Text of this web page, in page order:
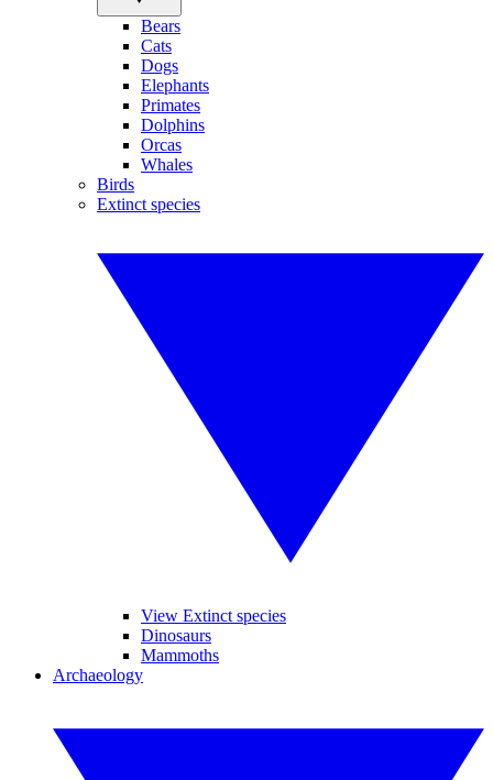
Bears
Cats
Dogs
Elephants
Primates
Dolphins
Orcas
Whales
Birds
Extinct species
View Extinct species
Dinosaurs
Mammoths
Archaeology